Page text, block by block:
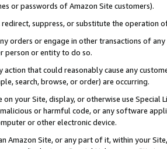
or passwords of Amazon Site customers).
suppress, or substitute the operation
orders or engage in other transactions of
person or entity to do so.
action that could reasonably cause any
search, browse, or order) are occurring.
on your Site, display, or otherwise use
or harmful code, or any software
or other electronic device.
Amazon Site, or any part of it, within your